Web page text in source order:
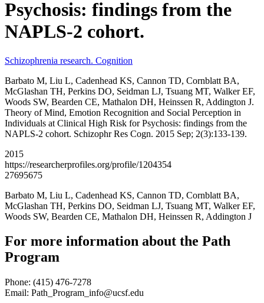
Psychosis: findings from the
NAPLS-2 cohort.
Schizophrenia research. Cognition
Barbato M, Liu L, Cadenhead KS, Cannon TD, Cornblatt BA,
McGlashan TH, Perkins DO, Seidman LJ, Tsuang MT, Walker EF,
Woods SW, Bearden CE, Mathalon DH, Heinssen R, Addington J.
Theory of Mind, Emotion Recognition and Social Perception in
Individuals at Clinical High Risk for Psychosis: findings from the
NAPLS-2 cohort. Schizophr Res Cogn. 2015 Sep; 2(3):133-139.
2015
https://researcherprofiles.org/profile/1204354
27695675
Barbato M, Liu L, Cadenhead KS, Cannon TD, Cornblatt BA,
McGlashan TH, Perkins DO, Seidman LJ, Tsuang MT, Walker EF,
Woods SW, Bearden CE, Mathalon DH, Heinssen R, Addington J
For more information about the Path
Program
Phone: (415) 476-7278
Email: Path_Program_info@ucsf.edu